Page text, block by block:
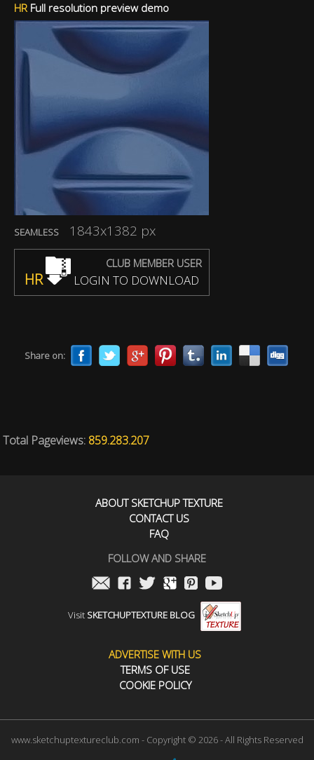
HRFull resolution preview demo
SEAMLESS 1843x1382 px
CLUB MEMBER USER
HR LOGIN TO DOWNLOAD
Share on:
Total Pageviews: 859.283.207
ABOUT SKETCHUP TEXTURE
CONTACT US
FAQ
FOLLOW AND SHARE
Visit SKETCHUPTEXTURE BLOG
ADVERTISE WITH US
TERMS OF USE
COOKIE POLICY
www.sketchuptextureclub.com - Copyright © 2026 - All Rights Reserved